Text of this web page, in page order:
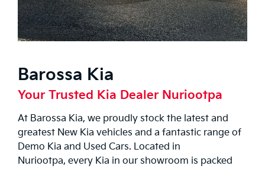
Barossa Kia
Your Trusted Kia Dealer Nuriootpa
At Barossa Kia, we proudly stock the latest and
greatest New Kia vehicles and a fantastic range of
Demo Kia and Used Cars. Located in
Nuriootpa, every Kia in our showroom is packed